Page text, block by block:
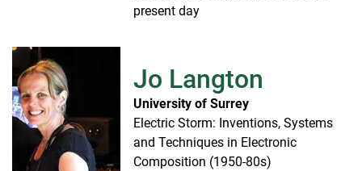
present day
Jo Langton
University of Surrey
Electric Storm: Inventions, Systems
and Techniques in Electronic
Composition (1950-80s)